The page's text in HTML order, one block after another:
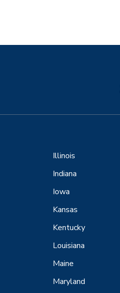
Illinois
Indiana
Iowa
Kansas
Kentucky
Louisiana
Maine
Maryland